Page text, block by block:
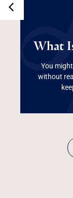
What
You
without